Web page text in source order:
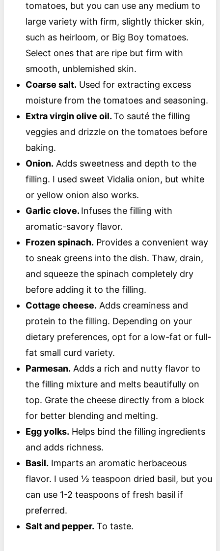
tomatoes, but you can use any medium to
large variety with firm, slightly thicker skin,
such as heirloom, or Big Boy tomatoes.
Select ones that are ripe but firm with
smooth, unblemished skin.
Coarse salt. Used for extracting excess
moisture from the tomatoes and seasoning.
Extra virgin olive oil.To sauté the filling
veggies and drizzle on the tomatoes before
baking.
Onion. Adds sweetness and depth to the
filling. I used sweet Vidalia onion, but white
or yellow onion also works.
Garlic clove. Infuses the filling with
aromatic-savory flavor.
Frozen spinach. Provides a convenient way
to sneak greens into the dish. Thaw, drain,
and squeeze the spinach completely dry
before adding it to the filling.
Cottage cheese. Adds creaminess and
protein to the filling. Depending on your
dietary preferences, opt for a low-fat or full-
fat small curd variety.
Parmesan. Adds a rich and nutty flavor to
the filling mixture and melts beautifully on
top. Grate the cheese directly from a block
for better blending and melting.
Egg yolks. Helps bind the filling ingredients
and adds richness.
Basil. Imparts an aromatic herbaceous
flavor. I used ½ teaspoon dried basil, but you
can use 1-2 teaspoons of fresh basil if
preferred.
Salt and pepper. To taste.